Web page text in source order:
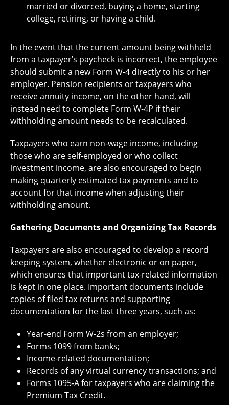
married or divorced, buying a home, starting
college, retiring, or having a child.
In the event that the current amount being withheld
from a taxpayer’s paycheck is incorrect, the employee
should submit a new Form W-4 directly to his or her
employer. Pension recipients or taxpayers who
receive annuity income, on the other hand, will
instead need to complete Form W-4P if their
withholding amount needs to be recalculated.
Taxpayers who earn non-wage income, including
those who are self-employed or who collect
investment income, are also encouraged to begin
making quarterly estimated tax payments and to
account for that income when adjusting their
withholding amount.
Gathering Documents and Organizing Tax Records
Taxpayers are also encouraged to develop a record
keeping system, whether electronic or on paper,
which ensures that important tax-related information
is kept in one place. Important documents include
copies of filed tax returns and supporting
documentation for the last three years, such as:
Year-end Form W-2s from an employer;
Forms 1099 from banks;
Income-related documentation;
Records of any virtual currency transactions; and
Forms 1095-A for taxpayers who are claiming the
Premium Tax Credit.